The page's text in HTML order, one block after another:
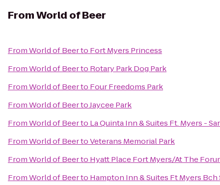
FromWorld of Beer
FromWorld of Beerto Fort Myers Princess
FromWorld of Beerto Rotary Park Dog Park
FromWorld of Beerto Four Freedoms Park
FromWorld of BeertoJaycee Park
FromWorld of Beerto La Quinta Inn & Suites Ft. Myers -
FromWorld of BeertoVeterans Memorial Park
FromWorld of Beerto Hyatt Place Fort Myers/At The
FromWorld of Beerto Hampton Inn & Suites Ft Myers Bch